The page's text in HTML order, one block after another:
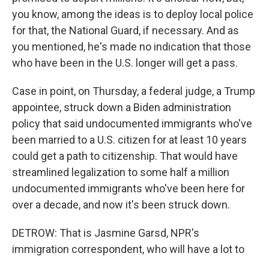
you know, among the ideas is to deploy local police
for that, the National Guard, if necessary. And as
you mentioned, he's made no indication that those
who have been in the U.S. longer will get a pass.
Case in point, on Thursday, a federal judge, a Trump
appointee, struck down a Biden administration
policy that said undocumented immigrants who've
been married to a U.S. citizen for at least 10 years
could get a path to citizenship. That would have
streamlined legalization to some half a million
undocumented immigrants who've been here for
over a decade, and now it's been struck down.
DETROW: That is Jasmine Garsd, NPR's
immigration correspondent, who will have a lot to